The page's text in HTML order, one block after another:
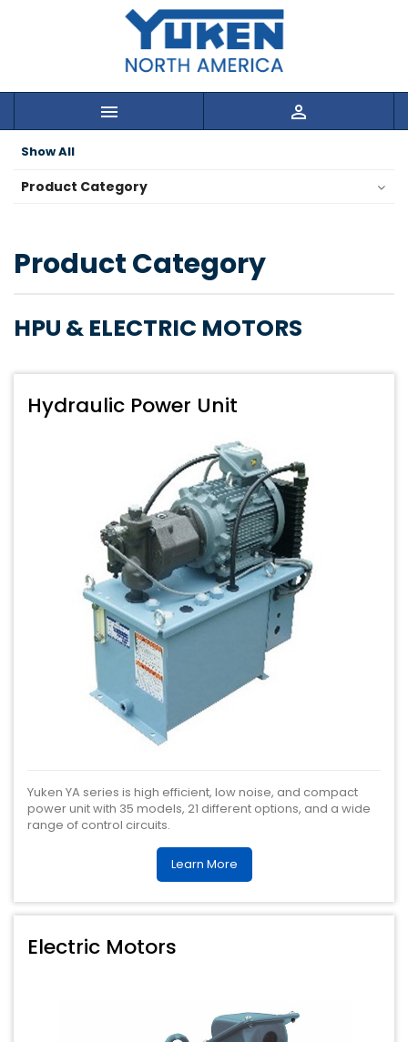
 
Show All
Product Category
Product Category
HPU & ELECTRIC MOTORS
Hydraulic Power Unit
Yuken YA series is high efficient, low noise, and compact
power unit with 35 models, 21 different options, and a wide
range of control circuits.
Learn More
Electric Motors